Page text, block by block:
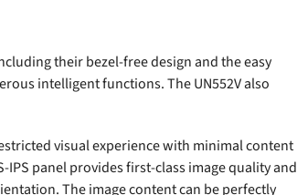
their bezel-free design and the easy
intelligent functions. The UN552V also
visual experience with minimal content
panel provides first-class image quality and
The image content can be perfectly